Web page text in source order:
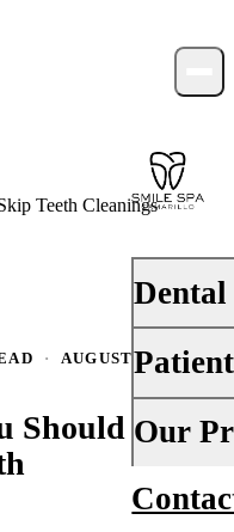
Dental
Dental
Fluoride
Your
Financing
Our
About Us
Teeth Cleanings
·
AUGUST 22,
Should